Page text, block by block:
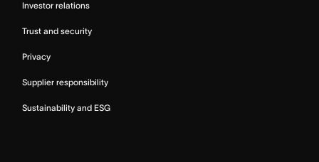
Investor relations
Trust and security
Privacy
Supplier responsibility
Sustainability and ESG